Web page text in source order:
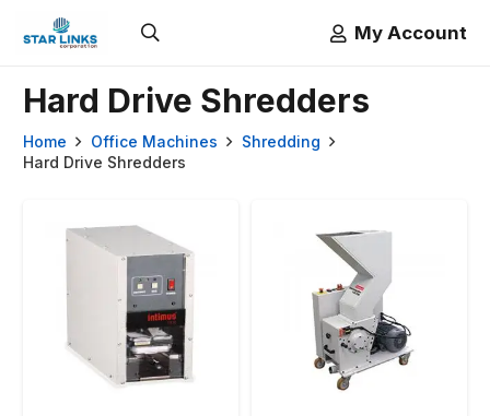
My Account
Hard Drive Shredders
Home Office Machines
Shredding
Hard Drive Shredders